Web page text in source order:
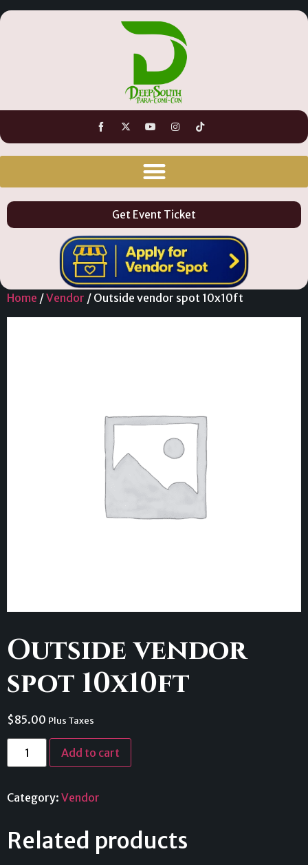
Get Event Ticket
Home /Vendor / Outside vendor spot 10x10ft
Outside vendor
spot 10x10ft
$85.00 Plus Taxes
Add to cart
Category: Vendor
Related products